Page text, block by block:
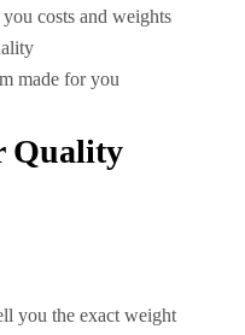
costs and weights
made for you
Quality
you the exact weight